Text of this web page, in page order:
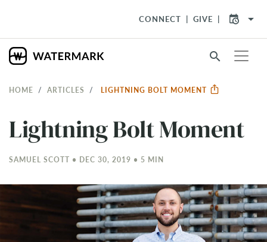
CONNECT GIVE arrow_drop_down
search
HOME ARTICLES LIGHTNING BOLT MOMENT
Lightning Bolt Moment
SAMUEL SCOTT • DEC 30, 2019 • 5 MIN